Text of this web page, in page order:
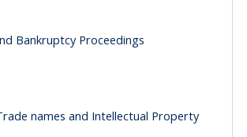
Bankruptcy Proceedings
names and Intellectual Property